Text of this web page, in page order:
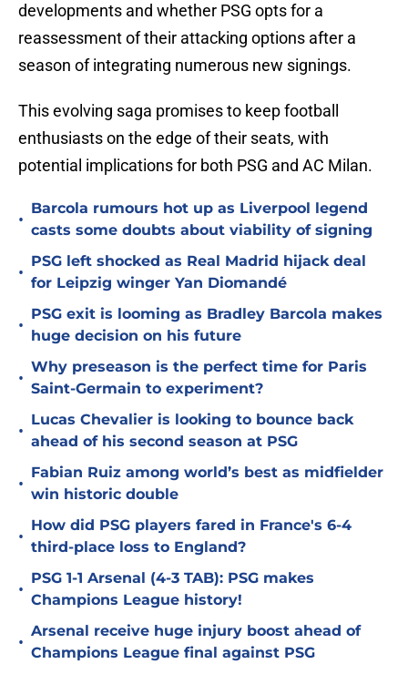
developments and whether PSG opts for a
reassessment of their attacking options after a
season of integrating numerous new signings.
This evolving saga promises to keep football
enthusiasts on the edge of their seats, with
potential implications for both PSG and AC Milan.
•
Barcola rumours hot up as Liverpool legend
casts some doubts about viability of signing
•
PSG left shocked as Real Madrid hijack deal
for Leipzig winger Yan Diomandé
•
PSG exit is looming as Bradley Barcola makes
huge decision on his future
•
Why preseason is the perfect time for Paris
Saint-Germain to experiment?
•
Lucas Chevalier is looking to bounce back
ahead of his second season at PSG
•
Fabian Ruiz among world’s best as midfielder
win historic double
•
How did PSG players fared in France's 6-4
third-place loss to England?
•
PSG 1-1 Arsenal (4-3 TAB): PSG makes
Champions League history!
•
Arsenal receive huge injury boost ahead of
Champions League final against PSG